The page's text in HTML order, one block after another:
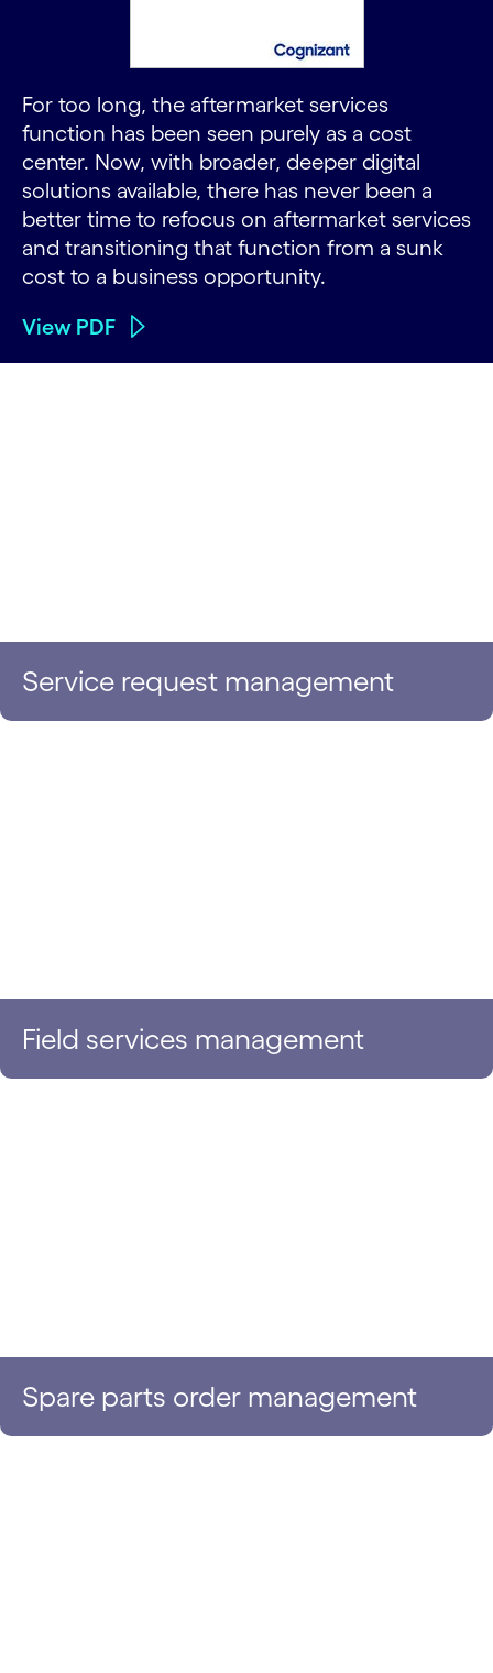
For too long, the aftermarket services
function has been seen purely as a cost
center. Now, with broader, deeper digital
solutions available, there has never been a
better time to refocus on aftermarket services
and transitioning that function from a sunk
cost to a business opportunity.
View PDF
Service request management
Field services management
Spare parts order management